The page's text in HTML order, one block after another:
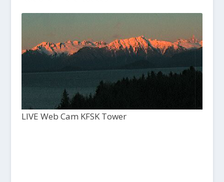
LIVE Web Cam KFSK Tower